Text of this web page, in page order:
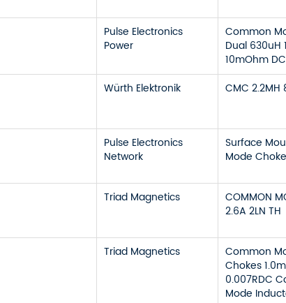
Pulse Electronics
Power
Common
Dual 630uH
10mOhm
Würth Elektronik CMC 2.2MH
Pulse Electronics
Network
Surface
Mode
Triad Magnetics
COMMON
2.6A 2LN TH
Triad Magnetics
Common
Chokes
0.007RDC
Mode